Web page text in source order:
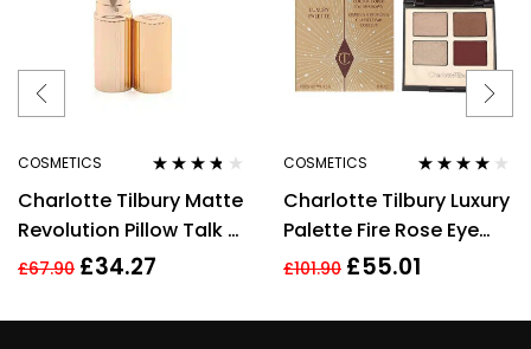
COSMETICS
out of 5
Charlotte Tilbury Matte
Revolution Pillow Talk 2
Medium Lipstick 3.5g
£67.90 £34.27
COSMETICS
out of 5
Charlotte Tilbury Luxury
Palette Fire Rose Eye
Shadow Palette 4.5g
£101.90 £55.01